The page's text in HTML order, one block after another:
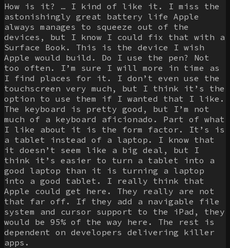
How is it? … I kind of like it. I miss the
astonishingly great battery life Apple
always manages to squeeze out of the
devices, but I know I could fix that with a
Surface Book. This is the device I wish
Apple would build. Do I use the pen? Not
too often. I’m sure I will more in time as
I find places for it. I don’t even use the
touchscreen very much, but I think it’s the
option to use them if I wanted that I like.
The keyboard is pretty good, but I’m not
much of a keyboard aficionado. Part of what
I like about it is the form factor. It’s is
a tablet instead of a laptop. I know that
it doesn’t seem like a big deal, but I
think it’s easier to turn a tablet into a
good laptop than it is turning a laptop
into a good tablet. I really think that
Apple could get here. They really are not
that far off. If they add a navigable file
system and cursor support to the iPad, they
would be 95% of the way here. The rest is
dependent on developers delivering killer
apps.